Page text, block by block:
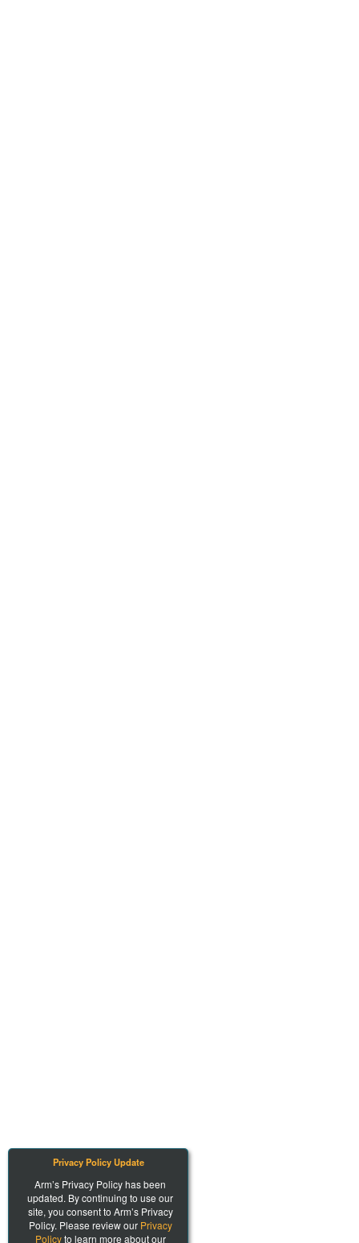
Privacy Policy Update
Arm’s Privacy Policy has been
updated. By continuing to use our
site, you consent to Arm’s Privacy
Policy. Please review our Privacy
Policyto learn more about our